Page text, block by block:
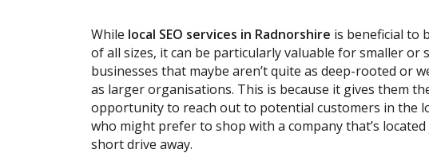
While local SEO services in Radnorshire is beneficial to
of all sizes, it can be particularly valuable for smaller or
businesses that maybe aren’t quite as deep-rooted or
as larger organisations. This is because it gives them
opportunity to reach out to potential customers in the
who might prefer to shop with a company that’s located
short drive away.